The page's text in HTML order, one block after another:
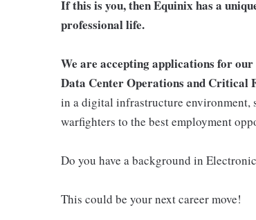
If this is you, then Equinix has a
professional life.
We are accepting applications for
Data Center Operations and Critical
in a digital infrastructure environment,
warfighters to the best employment
Do you have a background in
This could be your next career move!